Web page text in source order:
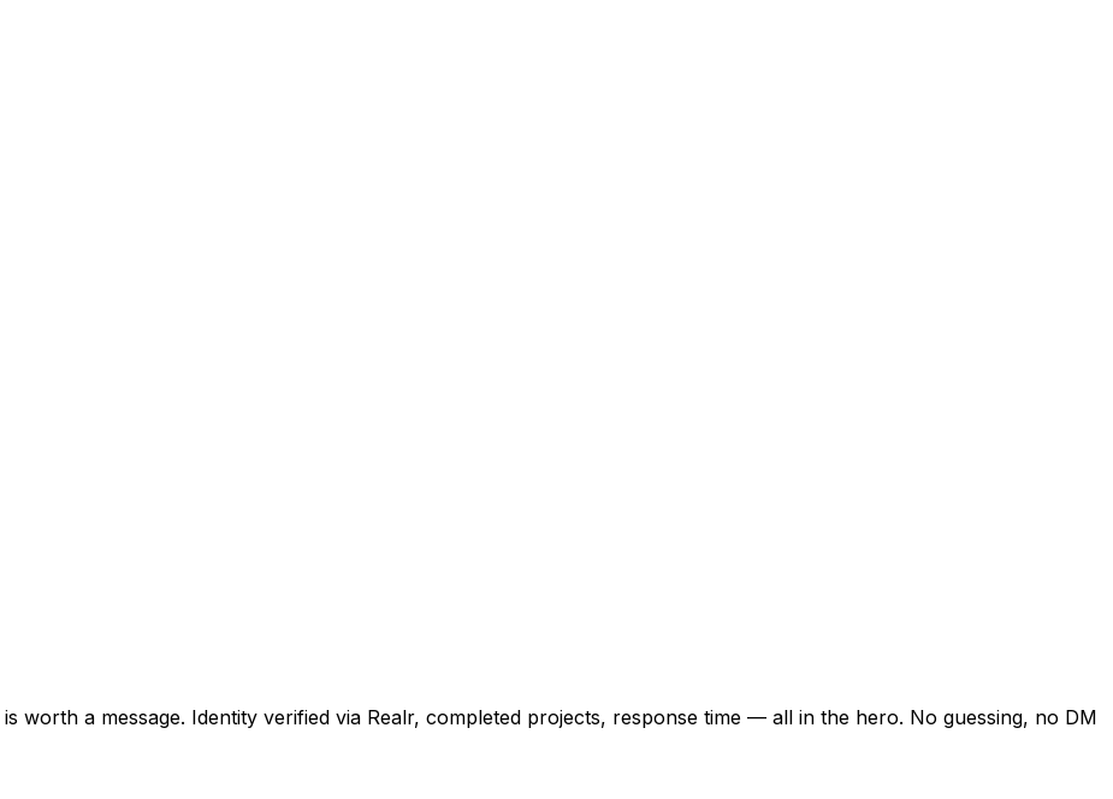
worth a message. Identity verified via Realr, completed projects, response time — all in the hero. No guessing, no DM